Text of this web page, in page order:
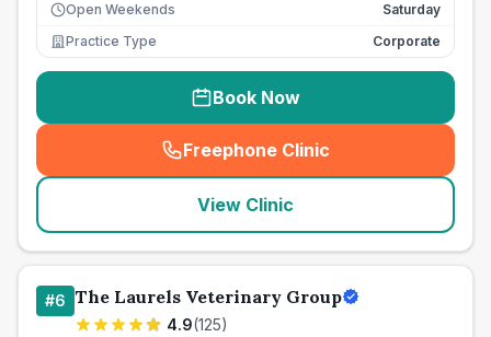
Open Weekends
Saturday
Practice Type
Corporate
Book Now
Freephone Clinic
(seo_lab_card_freephone
View Clinic
#6 The Laurels Veterinary Group
4.9(125)